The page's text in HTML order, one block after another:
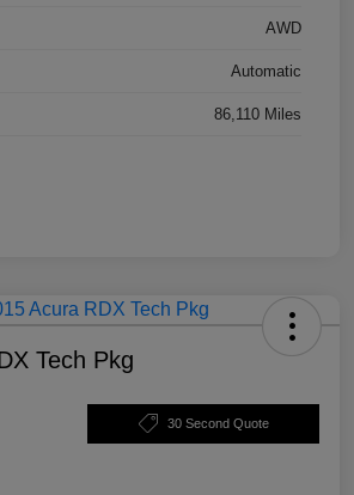
AWD
Automatic
86,110 Miles
Tech Pkg
30 Second Quote